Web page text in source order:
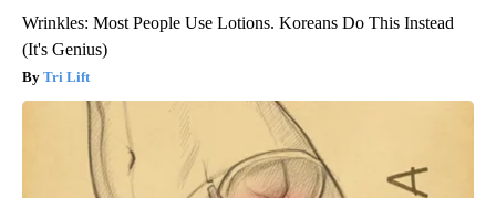
Wrinkles: Most People Use Lotions. Koreans Do This Instead
(It's Genius)
Tri Lift